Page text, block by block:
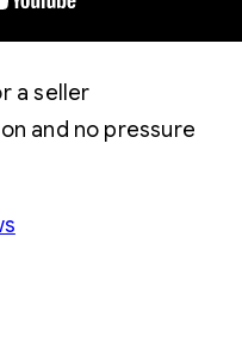
a seller
and no pressure